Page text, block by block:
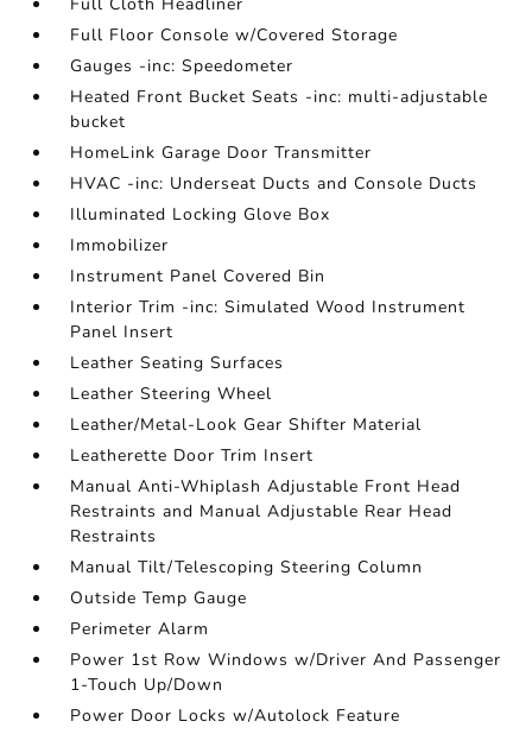
Full Floor Console w/Covered Storage
Gauges -inc: Speedometer
Heated Front Bucket Seats -inc: multi-adjustable
bucket
HomeLink Garage Door Transmitter
HVAC -inc: Underseat Ducts and Console Ducts
Illuminated Locking Glove Box
Immobilizer
Instrument Panel Covered Bin
Interior Trim -inc: Simulated Wood Instrument
Panel Insert
Leather Seating Surfaces
Leather Steering Wheel
Leather/Metal-Look Gear Shifter Material
Leatherette Door Trim Insert
Manual Anti-Whiplash Adjustable Front Head
Restraints and Manual Adjustable Rear Head
Restraints
Manual Tilt/Telescoping Steering Column
Outside Temp Gauge
Perimeter Alarm
Power 1st Row Windows w/Driver And Passenger
1-Touch Up/Down
Power Door Locks w/Autolock Feature